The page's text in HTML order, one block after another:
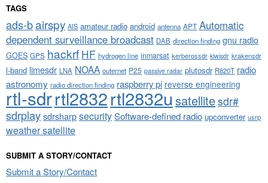
TAGS
ads-bairspy AIS amateur radio android antenna APT Automatic
dependent surveillance broadcast DAB direction finding gnu radio
GOES GPS hackrf HF hydrogen line inmarsat kerberossdr kiwisdr krakensdr
l-band limesdr LNA NOAA outernet P25 passive radar plutosdr R820T radio
astronomy radio direction finding raspberry pi reverse engineering
rtl-sdrrtl2832rtl2832u satellitesdr#
sdrplaysdrsharpsecuritySoftware-defined radio upconverter usrp
weather satellite
SUBMIT A STORY/CONTACT
Submit a Story/Contact